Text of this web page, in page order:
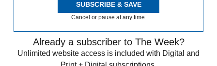
SUBSCRIBE & SAVE
Cancel or pause at any time.
Already a subscriber to The Week?
Unlimited website access is included with Digital and